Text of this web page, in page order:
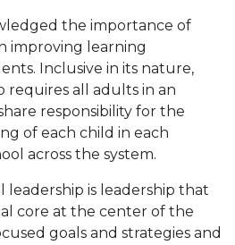
the importance of
improving learning
Inclusive in its nature,
requires all adults in an
responsibility for the
of each child in each
across the system.
leadership is leadership that
core at the center of the
goals and strategies and